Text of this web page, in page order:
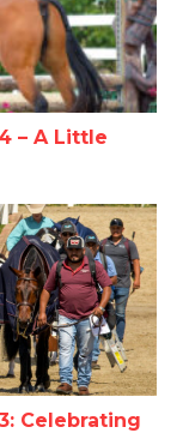
– A Little
the
Celebrating